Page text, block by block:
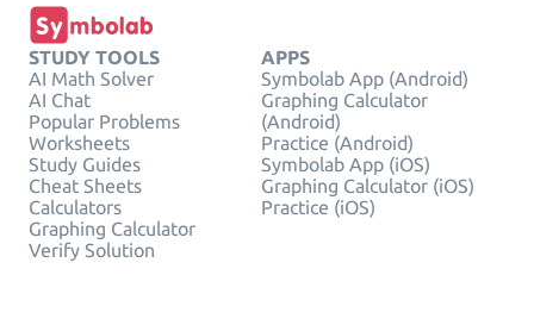
STUDY TOOLS
AI Math Solver
AI Chat
Popular Problems
Worksheets
Study Guides
Cheat Sheets
Calculators
Graphing Calculator
Verify Solution
APPS
Symbolab App (Android)
Graphing Calculator
(Android)
Practice (Android)
Symbolab App (iOS)
Graphing Calculator (iOS)
Practice (iOS)